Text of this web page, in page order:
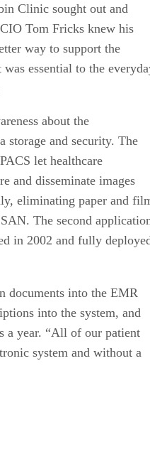
Clinic sought out and
Tom Fricks knew his
way to support the
essential to the
about the
storage and security. The
let healthcare
and disseminate images
eliminating paper and
The second
in 2002 and fully
documents into the EMR
into the system, and
a year. “All of our patient
system and without a